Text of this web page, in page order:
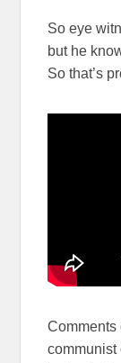
So eye
but he
So that’s
Comments
communist